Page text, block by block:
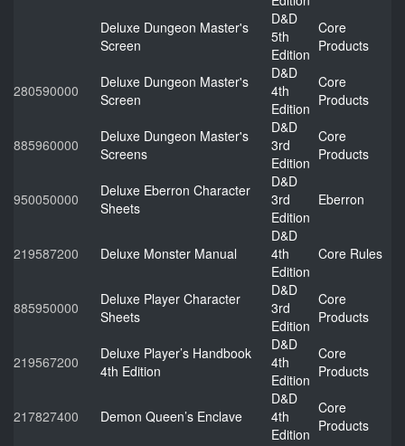
Deluxe Dungeon Master's
Screen
D&D
5th
Edition
Core
Products
280590000
Deluxe Dungeon Master's
Screen
D&D
4th
Edition
Core
Products
885960000
Deluxe Dungeon Master's
Screens
D&D
3rd
Edition
Core
Products
950050000
Deluxe Eberron Character
Sheets
D&D
3rd
Edition
Eberron
219587200 Deluxe Monster Manual
D&D
4th
Edition
Core Rules
885950000
Deluxe Player Character
Sheets
D&D
3rd
Edition
Core
Products
219567200
Deluxe Player’s Handbook
4th Edition
D&D
4th
Edition
Core
Products
217827400 Demon Queen’s Enclave
D&D
4th
Edition
Core
Products